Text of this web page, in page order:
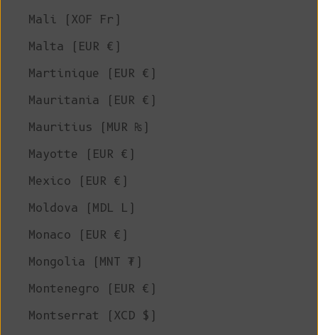
Mali (XOF Fr)
Malta (EUR €)
Martinique (EUR €)
Mauritania (EUR €)
Mauritius (MUR ₨)
Mayotte (EUR €)
Mexico (EUR €)
Moldova (MDL L)
Monaco (EUR €)
Mongolia (MNT ₮)
Montenegro (EUR €)
Montserrat (XCD $)